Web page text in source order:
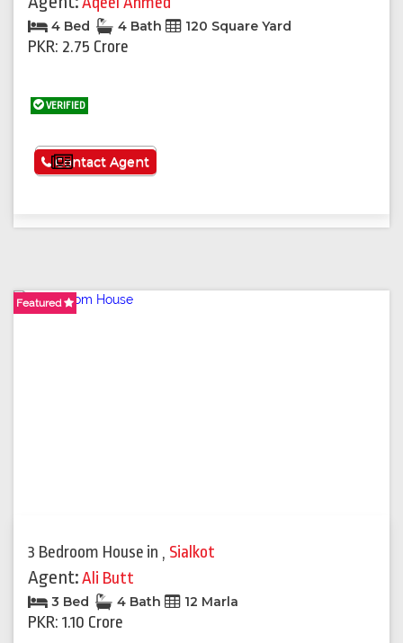
4 Bed 4 Bath 120 Square Yard
PKR: 2.75 Crore
VERIFIED
See More
Contact Agent
Featured
3 Bedroom House in , Sialkot
Agent:Ali Butt
3 Bed 4 Bath 12 Marla
PKR: 1.10 Crore